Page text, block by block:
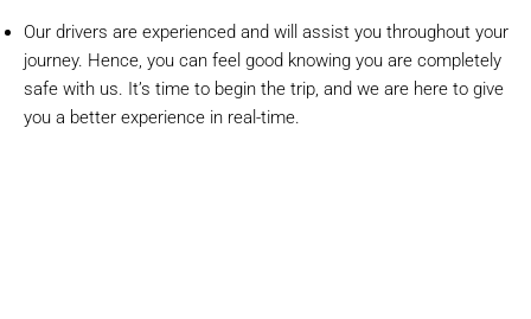
Our drivers are experienced and will assist you throughout your
journey. Hence, you can feel good knowing you are completely
safe with us. It’s time to begin the trip, and we are here to give
you a better experience in real-time.